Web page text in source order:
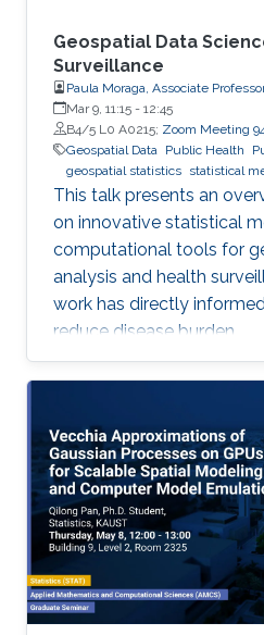
Geospatial Data
Surveillance
Paula Moraga, Associate
Mar 9, 11:15 - 12:45
B4/5 L0 A0215; Zoom Meeting
Geospatial Data
Public Health
geospatial statistics statistical
This talk presents an
on innovative statistical
computational tools for
analysis and health
work has directly
reduce disease burden.